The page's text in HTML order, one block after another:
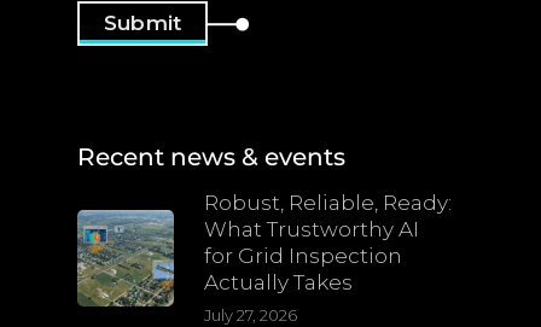
Recent news & events
Robust, Reliable, Ready:
What Trustworthy AI
for Grid Inspection
Actually Takes
July 27, 2026